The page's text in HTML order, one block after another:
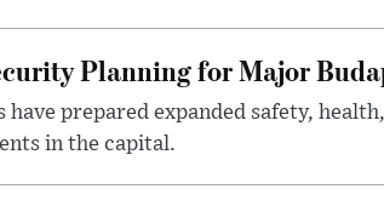
Planning for Major
prepared expanded safety,
in the capital.